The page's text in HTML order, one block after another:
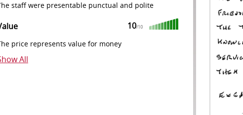
staff were presentable punctual and polite
10/10
price represents value for money
All